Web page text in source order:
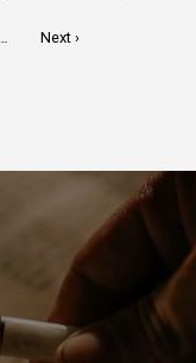
Next
Next ›